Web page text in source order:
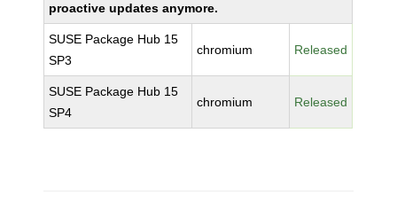
proactive updates anymore.
SUSE Package Hub 15
SP3
chromium Released
SUSE Package Hub 15
SP4
chromium Released